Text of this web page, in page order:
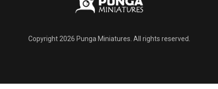
Copyright 2026 Punga Miniatures. All rights reserved.